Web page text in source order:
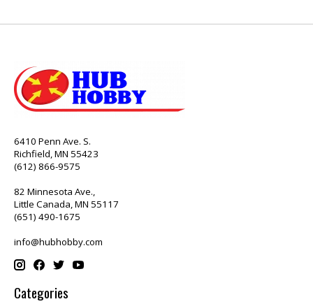
6410 Penn Ave. S.
Richfield, MN 55423
(612) 866-9575
82 Minnesota Ave.,
Little Canada, MN 55117
(651) 490-1675
info@hubhobby.com
Categories